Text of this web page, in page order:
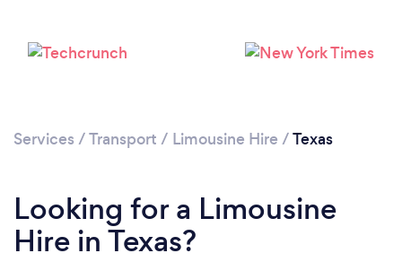
Please wait ...
Services /Transport / Limousine Hire /Texas
Looking for a Limousine
Hire in Texas?